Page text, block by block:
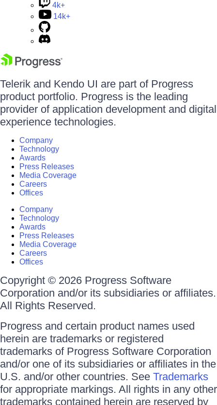
4k+
14k+
Telerik and Kendo UI are part of Progress
product portfolio. Progress is the leading
provider of application development and digital
experience technologies.
Company
Technology
Awards
Press Releases
Media Coverage
Careers
Offices
Company
Technology
Awards
Press Releases
Media Coverage
Careers
Offices
Copyright © 2026 Progress Software
Corporation and/or its subsidiaries or affiliates.
All Rights Reserved.
Progress and certain product names used
herein are trademarks or registered
trademarks of Progress Software Corporation
and/or one of its subsidiaries or affiliates in the
U.S. and/or other countries. See Trademarks
for appropriate markings. All rights in any other
trademarks contained herein are reserved by